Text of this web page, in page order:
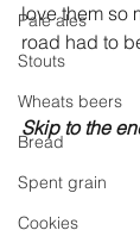
Pale ales
Stouts
Wheats beers
Bread
Spent grain
Cookies
love them so
road had to
Skip to the